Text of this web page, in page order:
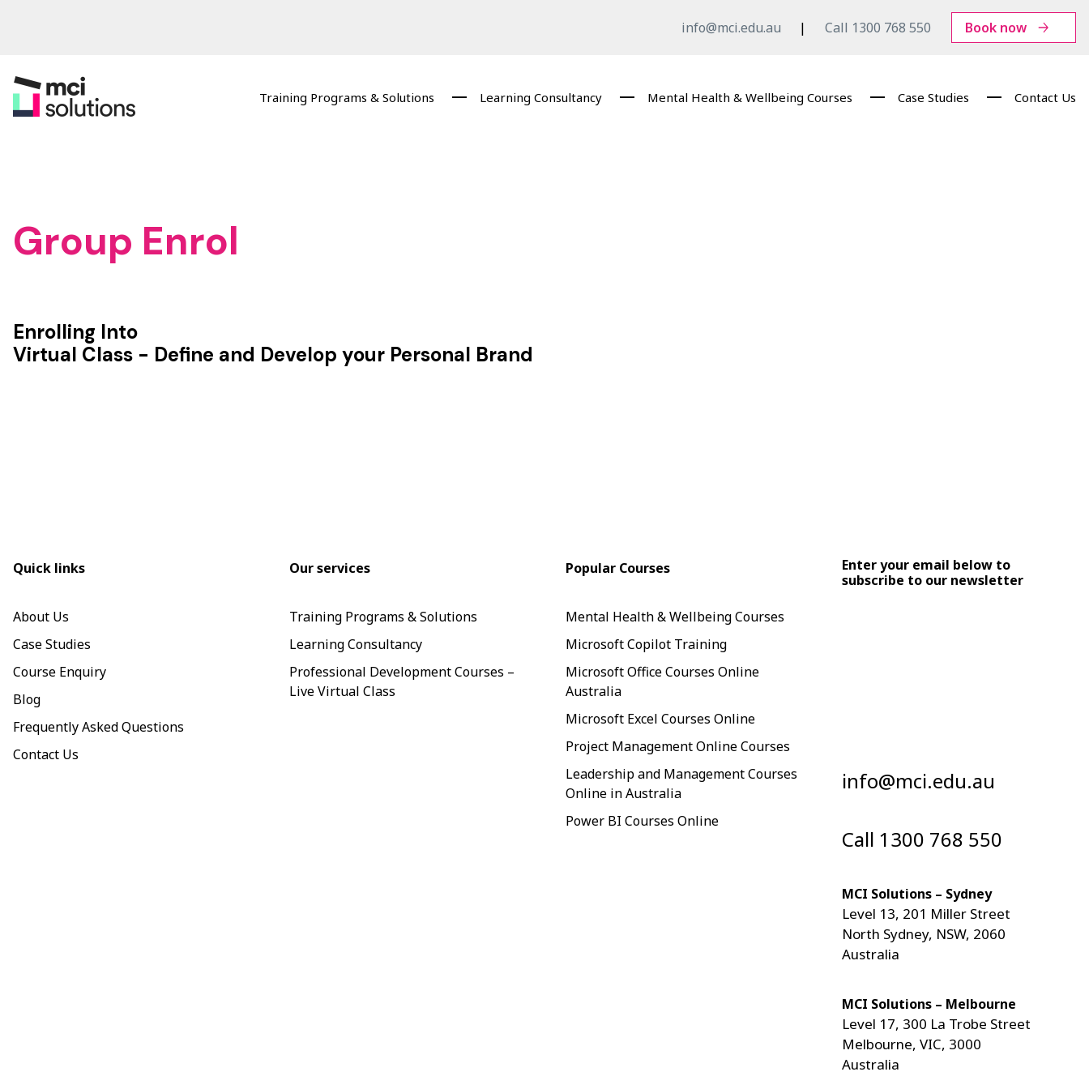
info@mci.edu.au Call 1300 768 550 Book now
Training Programs & Solutions Learning Consultancy Mental Health & Wellbeing Courses Case Studies Contact Us
Group Enrol
Enrolling Into
Virtual Class - Define and Develop your Personal Brand
Quick links
About Us
Case Studies
Course Enquiry
Blog
Frequently Asked Questions
Contact Us
Our services
Training Programs & Solutions
Learning Consultancy
Professional Development Courses –
Live Virtual Class
Popular Courses
Mental Health & Wellbeing Courses
Microsoft Copilot Training
Microsoft Office Courses Online
Australia
Microsoft Excel Courses Online
Project Management Online Courses
Leadership and Management Courses
Online in Australia
Power BI Courses Online
Enter your email below to
subscribe to our newsletter
info@mci.edu.au
Call 1300 768 550
MCI Solutions – Sydney
Level 13, 201 Miller Street
North Sydney, NSW, 2060
Australia
MCI Solutions – Melbourne
Level 17, 300 La Trobe Street
Melbourne, VIC, 3000
Australia